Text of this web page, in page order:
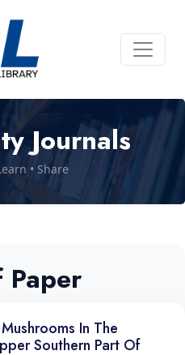
Journals
• Share
Paper
In The
Southern Part Of